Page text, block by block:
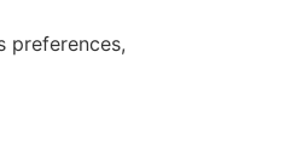
preferences,